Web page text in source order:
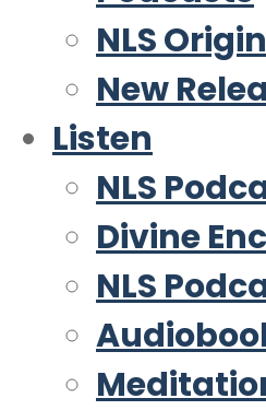
NLS
New
Listen
NLS
Divine
NLS